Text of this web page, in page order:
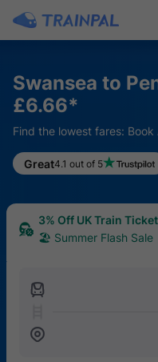
Swansea to
£6.66*
Find the lowest fares:
Great4.1 out of 5
3% Off UK Train
🏖 Summer Flash Sale
󱍉
󱒣